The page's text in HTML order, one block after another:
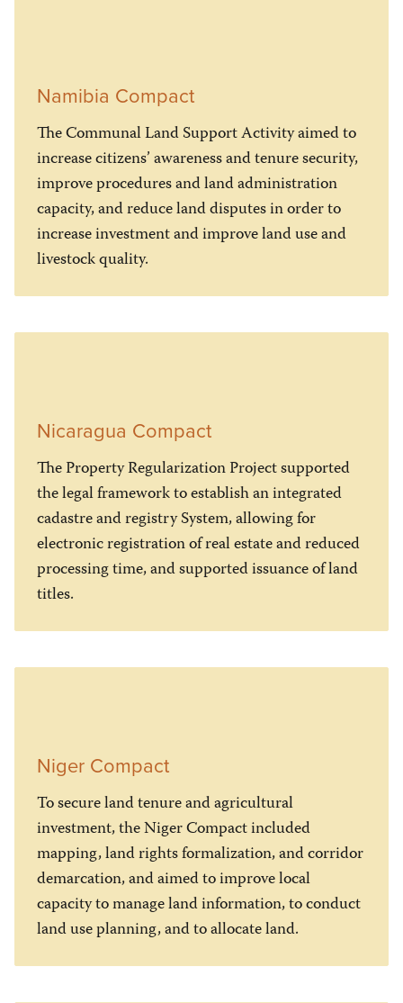
Namibia Compact
The Communal Land Support Activity aimed to
increase citizens’ awareness and tenure security,
improve procedures and land administration
capacity, and reduce land disputes in order to
increase investment and improve land use and
livestock quality.
Nicaragua Compact
The Property Regularization Project supported
the legal framework to establish an integrated
cadastre and registry System, allowing for
electronic registration of real estate and reduced
processing time, and supported issuance of land
titles.
Niger Compact
To secure land tenure and agricultural
investment, the Niger Compact included
mapping, land rights formalization, and corridor
demarcation, and aimed to improve local
capacity to manage land information, to conduct
land use planning, and to allocate land.